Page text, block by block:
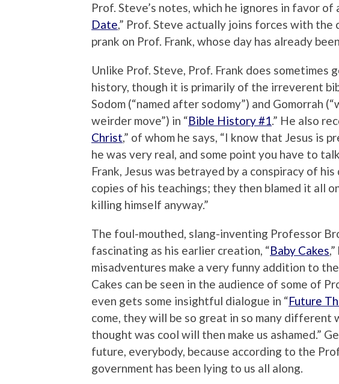
Prof. Steve’s notes, which he ignores in favor of
Date,” Prof. Steve actually joins forces with the
prank on Prof. Frank, whose day has already
Unlike Prof. Steve, Prof. Frank does sometimes
history, though it is primarily of the irreverent
Sodom (“named after sodomy”) and Gomorrah
weirder move”) in “Bible History #1.” He also
Christ,” of whom he says, “I know that Jesus is
he was very real, and some point you have to
Frank, Jesus was betrayed by a conspiracy of
copies of his teachings; they then blamed it all
killing himself anyway.”
The foul-mouthed, slang-inventing Professor
fascinating as his earlier creation, “Baby Cakes
misadventures make a very funny addition to
Cakes can be seen in the audience of some of
even gets some insightful dialogue in “Future
come, they will be so great in so many
thought was cool will then make us ashamed.”
future, everybody, because according to the
government has been lying to us all along.